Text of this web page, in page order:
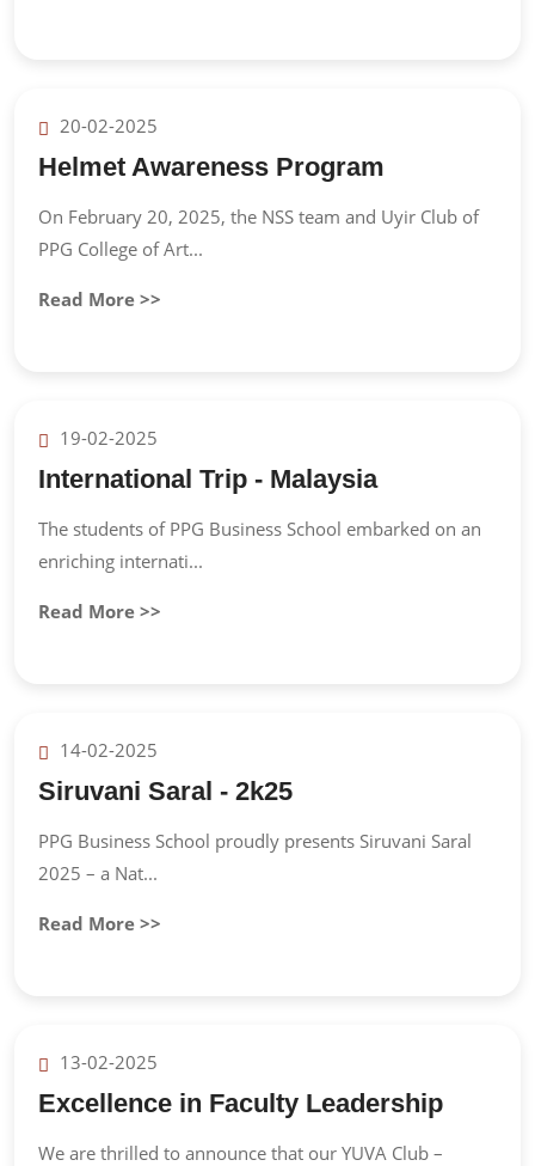
20-02-2025
Helmet Awareness Program
On February 20, 2025, the NSS team and Uyir Club of
PPG College of Art...
Read More >>
19-02-2025
International Trip - Malaysia
The students of PPG Business School embarked on an
enriching internati...
Read More >>
14-02-2025
Siruvani Saral - 2k25
PPG Business School proudly presents Siruvani Saral
2025 – a Nat...
Read More >>
13-02-2025
Excellence in Faculty Leadership
We are thrilled to announce that our YUVA Club –